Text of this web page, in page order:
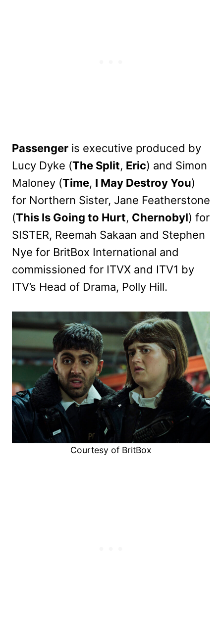
Passenger is executive produced by
Lucy Dyke (The Split, Eric) and Simon
Maloney (Time, I May Destroy You)
for Northern Sister, Jane Featherstone
(This Is Going to Hurt, Chernobyl) for
SISTER, Reemah Sakaan and Stephen
Nye for BritBox International and
commissioned for ITVX and ITV1 by
ITV’s Head of Drama, Polly Hill.
Courtesy of BritBox